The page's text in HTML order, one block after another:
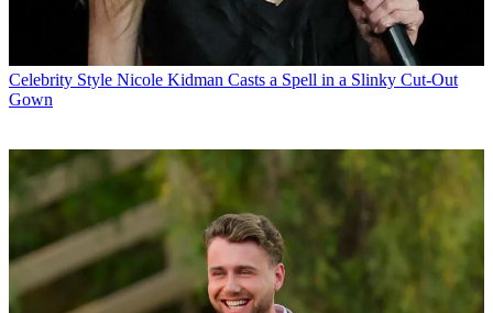
Celebrity Style Nicole Kidman Casts a Spell in a Slinky Cut-Out
Gown